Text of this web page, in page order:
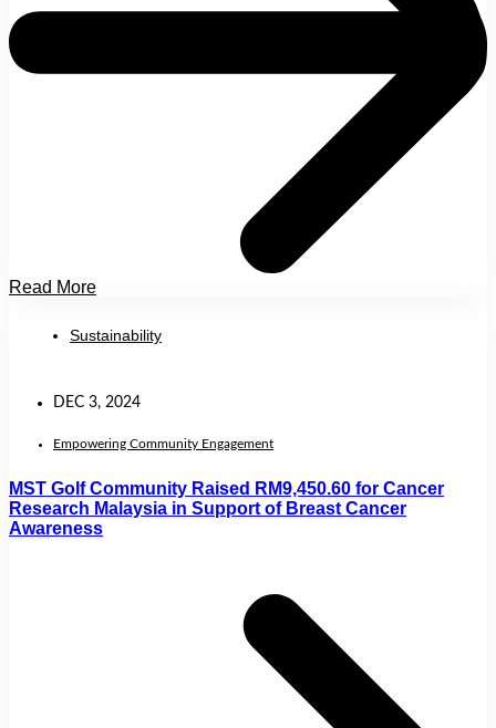
Read More
Sustainability
DEC 3, 2024
Empowering Community Engagement
MST Golf Community Raised RM9,450.60 for Cancer
Research Malaysia in Support of Breast Cancer
Awareness